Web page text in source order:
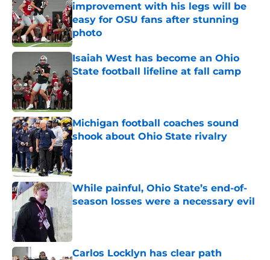
improvement with his legs will be
easy for OSU fans after stunning
photo
Published by on Invalid Date
Isaiah West has become an Ohio
State football lifeline at fall camp
Published by on Invalid Date
Michigan football coaches sound
shook about Ohio State rivalry
Published by on Invalid Date
While painful, Ohio State’s end-of-
season losses were a necessary evil
Published by on Invalid Date
Carlos Locklyn has clear path